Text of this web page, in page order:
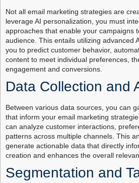
Not all email marketing strategies are
leverage AI personalization, you must
approaches that enable your campaigns
audience. This entails utilizing advanced
you to predict customer behavior,
content to meet individual preferences,
engagement and conversions.
Data Collection and
Between various data sources, you can
that inform your email marketing
can analyze customer interactions,
patterns across multiple channels. This
generate actionable data that directly
creation and enhances the overall
Segmentation and